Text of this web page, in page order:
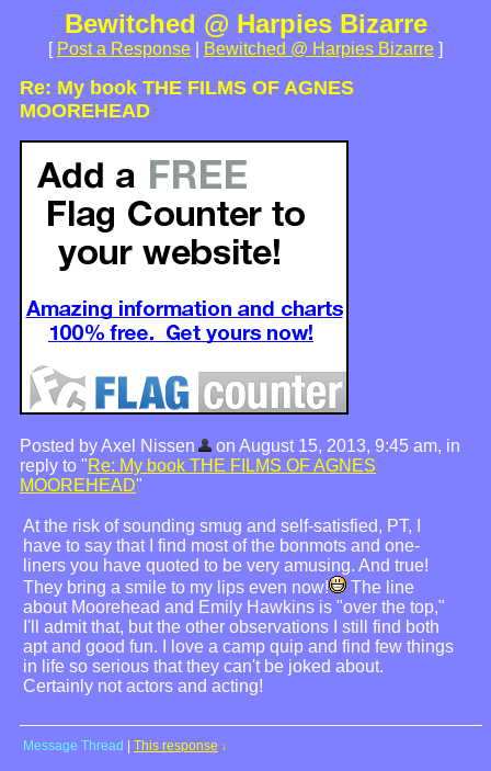
Bewitched @ Harpies Bizarre
[ Post a Response Bewitched @ Harpies Bizarre ]
Re: My book THE FILMS OF AGNES
MOOREHEAD
Posted by Axel Nissen
on August 15, 2013, 9:45 am, in
reply to "Re: My book THE FILMS OF AGNES
MOOREHEAD"
At the risk of sounding smug and self-satisfied, PT, I
have to say that I find most of the bonmots and one-
liners you have quoted to be very amusing. And true!
They bring a smile to my lips even now!
The line
about Moorehead and Emily Hawkins is "over the top,"
I'll admit that, but the other observations I still find both
apt and good fun. I love a camp quip and find few things
in life so serious that they can't be joked about.
Certainly not actors and acting!
Message Thread This response ↓